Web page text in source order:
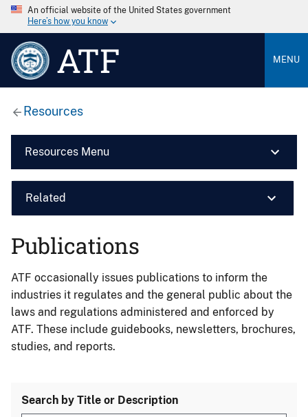
An official website of the United States government
Here’s how you know
ATF MENU
Resources
Resources Menu
Related
Publications
ATF occasionally issues publications to inform the
industries it regulates and the general public about the
laws and regulations administered and enforced by
ATF. These include guidebooks, newsletters, brochures,
studies, and reports.
Search by Title or Description